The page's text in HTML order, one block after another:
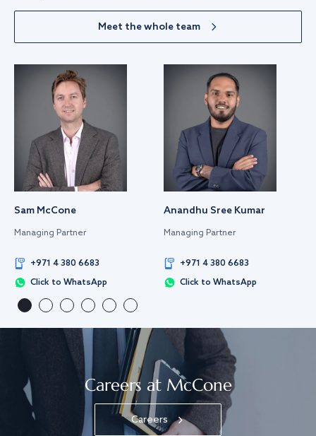
Meet the whole team
Sam McCone
Managing Partner
+971 4 380 6683
Click to WhatsApp
Anandhu Sree Kumar
Managing Partner
+971 4 380 6683
Click to WhatsApp
Careers at McCone
Careers